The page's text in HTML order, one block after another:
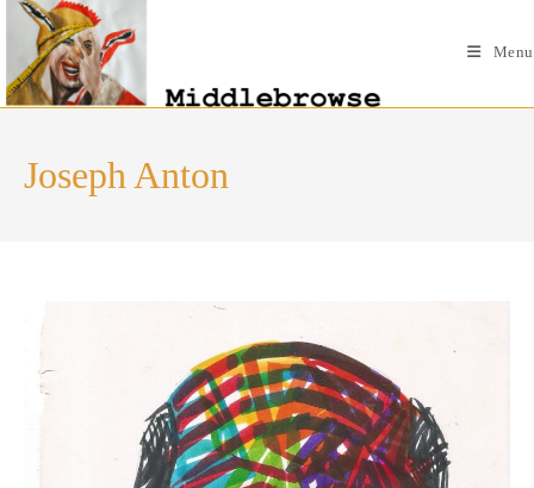
Skip
content
Menu
Joseph Anton